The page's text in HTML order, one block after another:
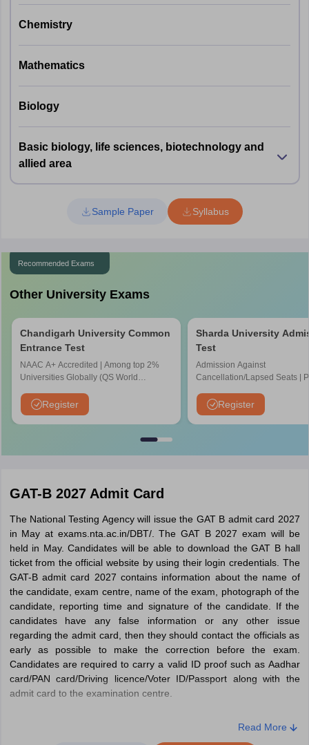
questions
1 marks for each correct answer
Part B
60 questions to be attempted out of 100
incorrect answer
Chemistry
Mathematics
Biology
Basic biology, life sciences, biotechnology and
allied area
Sample Paper Syllabus
Recommended Exams
Other University Exams
Chandigarh University Common
Entrance Test
NAAC A+ Accredited | Among top 2%
Universities Globally (QS World
Register
Sharda University
Test
Admission Against
Cancellation/Lapsed Seats |
NIRF Ranked 87 | NAAC A+
Upto 100% scholarship
Register
GAT-B 2027 Admit Card
The National Testing Agency will issue the GAT B admit card 2027
in May at exams.nta.ac.in/DBT/. The GAT B 2027 exam will be
held in May. Candidates will be able to download the GAT B hall
ticket from the official website by using their login credentials. The
GAT-B admit card 2027 contains information about the name of
the candidate, exam centre, name of the exam, photograph of the
candidate, reporting time and signature of the candidate. If the
candidates have any false information or any other issue
regarding the admit card, then they should contact the officials as
early as possible to make the correction before the exam.
Candidates are required to carry a valid ID proof such as Aadhar
card/PAN card/Driving licence/Voter ID/Passport along with the
admit card to the examination centre.
Read More